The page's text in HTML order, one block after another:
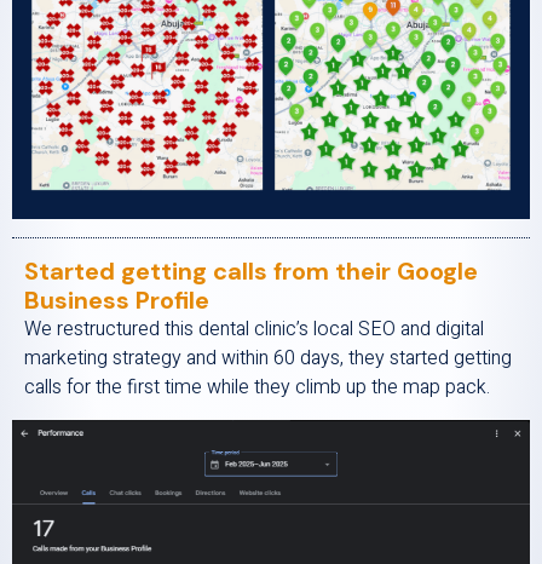
Started getting calls from their Google
Business Profile
We restructured this dental clinic’s local SEO and digital
marketing strategy and within 60 days, they started getting
calls for the first time while they climb up the map pack.